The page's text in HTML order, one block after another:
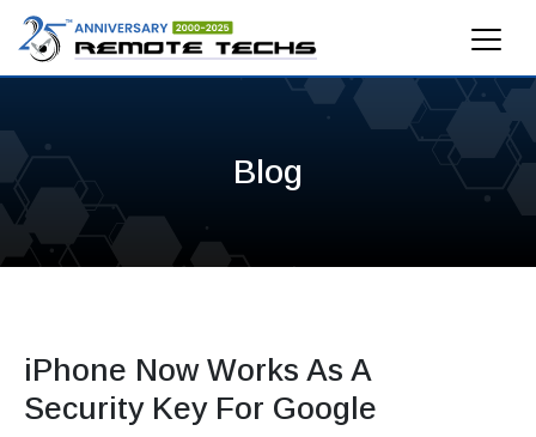
Blog
iPhone Now Works As A
Security Key For Google